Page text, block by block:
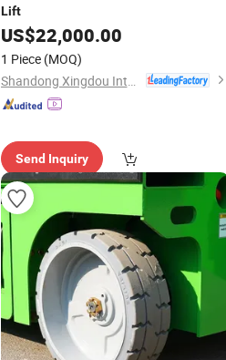
Lift
US$22,000.00
1 Piece (MOQ)
Send Inquiry